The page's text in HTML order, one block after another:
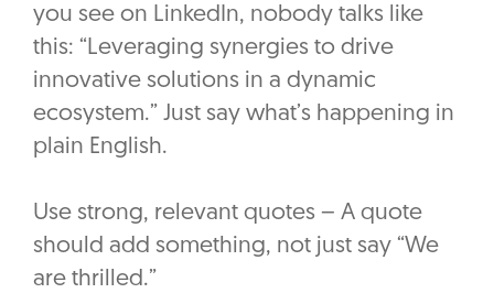
you see on LinkedIn, nobody talks like
this: “Leveraging synergies to drive
innovative solutions in a dynamic
ecosystem.” Just say what’s happening in
plain English.
Use strong, relevant quotes – A quote
should add something, not just say “We
are thrilled.”